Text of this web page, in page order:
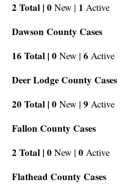
2 Total | 0 New | 1 Active
Dawson County Cases
16 Total | 0 New | 6 Active
Deer Lodge County Cases
20 Total | 0 New | 9 Active
Fallon County Cases
2 Total | 0 New | 0 Active
Flathead County Cases